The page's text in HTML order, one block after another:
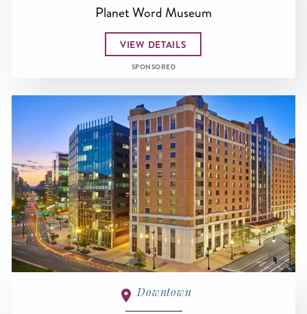
Planet Word Museum
VIEW DETAILS
SPONSORED
Downtown